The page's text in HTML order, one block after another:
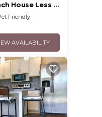
House Less in
Shore
Friendly
AVAILABILITY